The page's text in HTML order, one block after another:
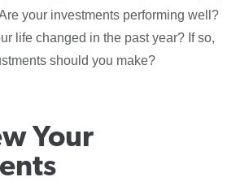
your investments performing well?
life changed in the past year? If so,
should you make?
Your